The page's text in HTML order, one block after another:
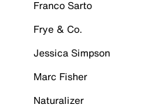
Franco Sarto
Frye & Co.
Jessica Simpson
Marc Fisher
Naturalizer